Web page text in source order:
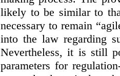
likely to be similar to
necessary to remain
into the law regarding
Nevertheless, it is still
parameters for